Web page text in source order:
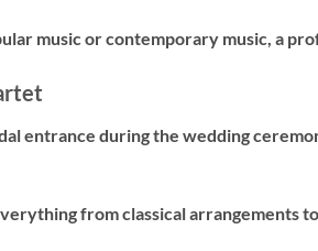
music or contemporary music, a
entrance during the wedding
from classical arrangements